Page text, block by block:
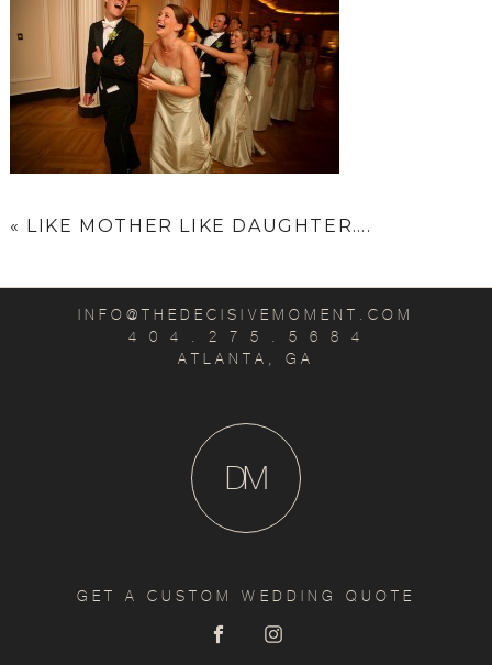
« LIKE MOTHER LIKE DAUGHTER….
INFO@THEDECISIVEMOMENT.COM
4 0 4 . 2 7 5 . 5 6 8 4
ATLANTA, GA
M
D
GET A CUSTOM WEDDING QUOTE